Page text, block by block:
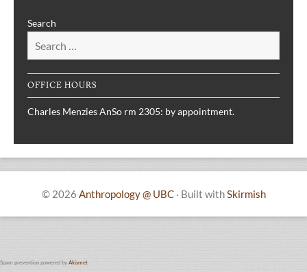
Search
OFFICE HOURS
Charles Menzies AnSo rm 2305: by appointment.
© 2026 Anthropology @ UBC · Built withSkirmish
Spam prevention powered by Akismet